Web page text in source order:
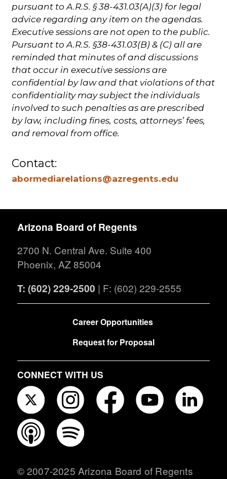
pursuant to A.R.S. § 38-431.03(A)(3) for legal
advice regarding any item on the agendas.
Executive sessions are not open to the public.
Pursuant to A.R.S. §38-431.03(B) & (C) all are
reminded that minutes of and discussions
that occur in executive sessions are
confidential by law and that violations of that
confidentiality may subject the individuals
involved to such penalties as are prescribed
by law, including fines, costs, attorneys’ fees,
and removal from office.
Contact:
abormediarelations@azregents.edu
Arizona Board of Regents
2700 N. Central Ave. Suite 400
Phoenix, AZ 85004
T: (602) 229-2500 | F: (602) 229-2555
Career Opportunities
Request for Proposal
CONNECT WITH US
© 2007-2025 Arizona Board of Regents